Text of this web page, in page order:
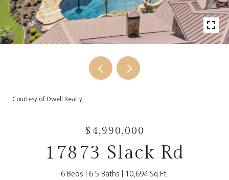
Courtesy of Dwell Realty
$4,990,000
17873 Slack Rd
6 Beds 6.5 Baths 10,694 Sq.Ft.